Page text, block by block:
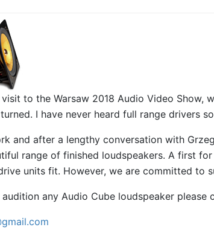
to the Warsaw 2018 Audio Video Show,
I have never heard full range drivers
and after a lengthy conversation with
range of finished loudspeakers. A first
units fit. However, we are committed to
any Audio Cube loudspeaker